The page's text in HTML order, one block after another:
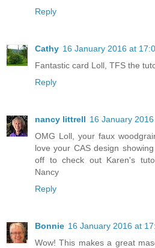
Reply
Cathy 16 January 2016 at
Fantastic card Loll, TFS the
Reply
nancy littrell 16 January
OMG Loll, your faux
love your CAS design
off to check out Karen's
Nancy
Reply
Bonnie 16 January 2016 at
Wow! This makes a great